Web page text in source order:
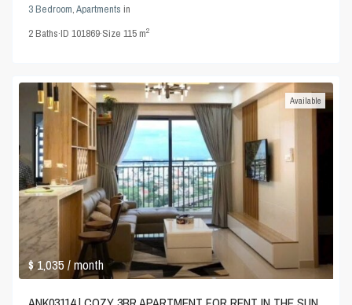
3 Bedroom,Apartments in
2Baths·ID101869·Size115 m2
$ 1,035/ month
Available